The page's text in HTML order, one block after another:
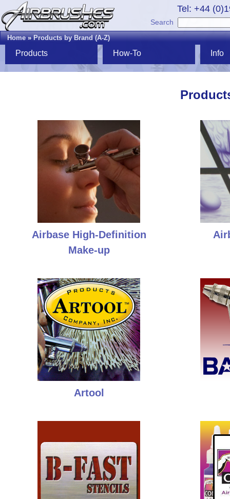
Tel: +44
Search
Home»Products by Brand (A-Z)
Products How-To Info
Airbase High-Definition
Make-up
Artool